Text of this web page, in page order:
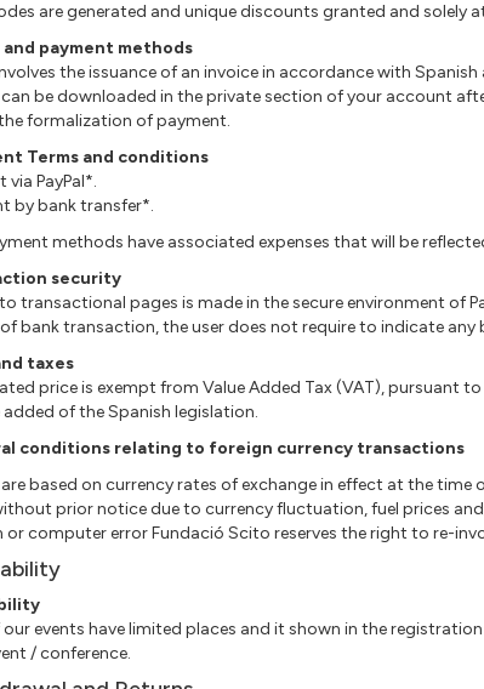
are generated and unique discounts granted and solely
and payment methods
the issuance of an invoice in accordance with
can be downloaded in the private section of your account
formalization of payment.
Terms and conditions
via PayPal*.
by bank transfer*.
methods have associated expenses that will be
security
transactional pages is made in the secure environment of
of bank transaction, the user does not require to indicate
taxes
price is exempt from Value Added Tax (VAT), pursuant
added of the Spanish legislation.
conditions relating to foreign currency transactions
based on currency rates of exchange in effect at the
prior notice due to currency fluctuation, fuel prices
or computer error Fundació Scito reserves the right to re-
events have limited places and it shown in the
/ conference.